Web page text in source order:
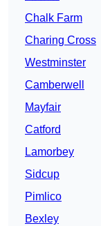
Chalk Farm
Charing Cross
Westminster
Camberwell
Mayfair
Catford
Lamorbey
Sidcup
Pimlico
Bexley